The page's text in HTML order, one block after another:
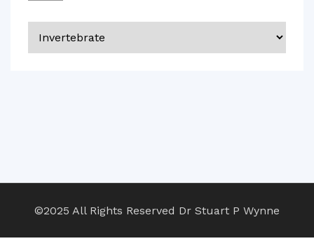
©2025 All Rights Reserved Dr Stuart P Wynne